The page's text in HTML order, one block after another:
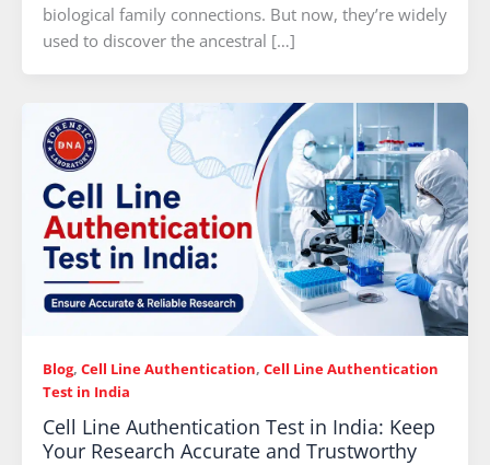
biological family connections. But now, they’re widely
used to discover the ancestral […]
Blog, Cell Line Authentication, Cell Line Authentication
Test in India
Cell Line Authentication Test in India: Keep
Your Research Accurate and Trustworthy